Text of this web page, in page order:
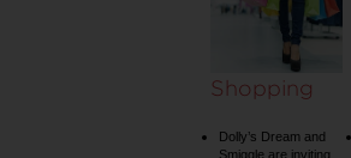
Shopping
Dolly’s Dream and